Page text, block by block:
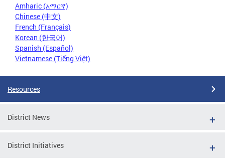
Amharic (አማርኛ)
Chinese (中文)
French (Français)
Korean (한국어)
Spanish (Español)
Vietnamese (Tiếng Việt)
Resources
District News
District Initiatives